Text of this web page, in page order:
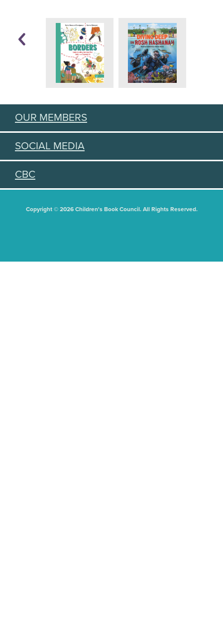
OUR MEMBERS
SOCIAL MEDIA
CBC
Copyright © 2026 Children's Book Council. All Rights Reserved.